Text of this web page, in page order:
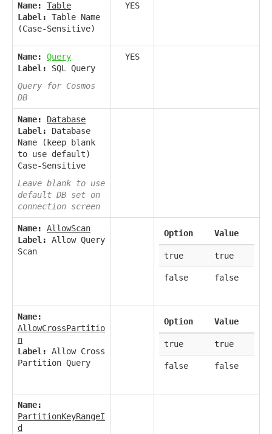
Name:
Table
Label:
Table Name
(Case-Sensitive)
YES
Name:
Query
Label:
SQL Query
Query for Cosmos
DB
YES
Name:
Database
Label:
Database
Name (keep blank
to use default)
Case-Sensitive
Leave blank to use
default DB set on
connection screen
Name:
AllowScan
Label:
Allow Query
Scan
Option Value
true true
false false
Name:
AllowCrossPartitio
n
Label:
Allow Cross
Partition Query
Option Value
true true
false false
Name:
PartitionKeyRangeI
d